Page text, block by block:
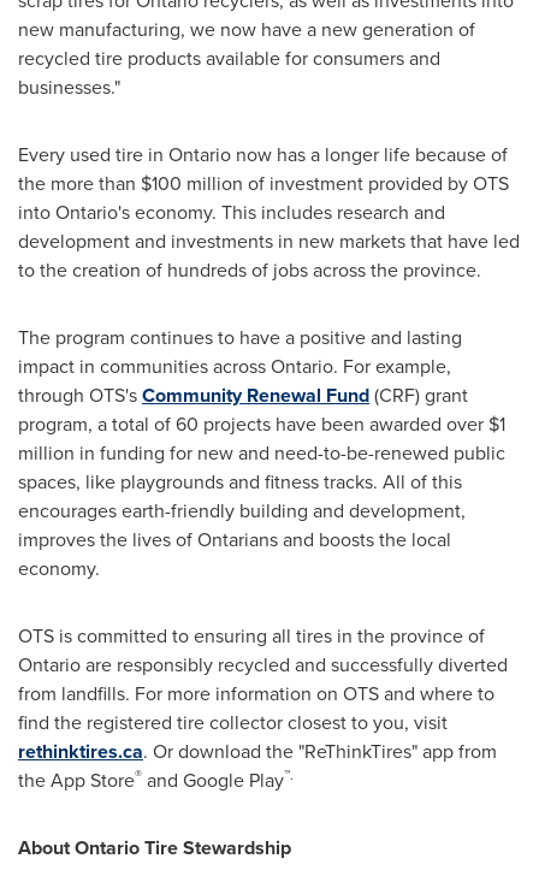
new manufacturing, we now have a new generation of
recycled tire products available for consumers and
businesses."
Every used tire in Ontario now has a longer life because of
the more than $100 million of investment provided by OTS
intoOntario'seconomy. This includes research and
development and investments in new markets that have led
to the creation of hundreds of jobs across the province.
The program continues to have a positive and lasting
impact in communities acrossOntario. For example,
through OTS'sCommunity Renewal Fund(CRF) grant
program, a total of 60 projects have been awarded over $1
million in funding for new and need-to-be-renewed public
spaces, like playgrounds and fitness tracks. All of this
encourages earth-friendly building and development,
improves the lives of Ontarians and boosts the local
economy.
OTS is committed to ensuring all tires in the province of
Ontarioare responsibly recycled and successfully diverted
from landfills. For more information on OTS and where to
find the registered tire collector closest to you, visit
rethinktires.ca. Or download the "ReThinkTires" app from
the App Store® and Google Play™.
About Ontario Tire Stewardship